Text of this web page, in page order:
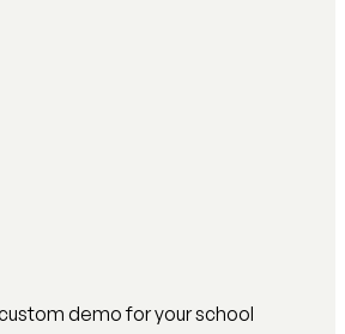
demo for your school